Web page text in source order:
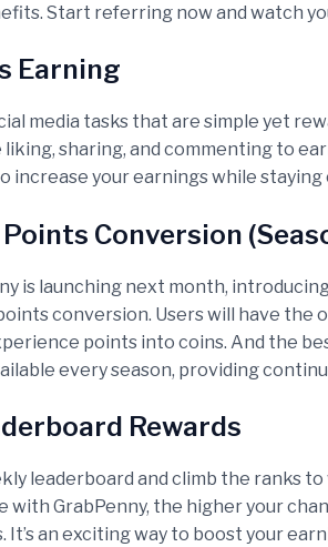
Start referring now and watch
Earning
media tasks that are simple yet
sharing, and commenting to
increase your earnings while
Conversion
is launching next month,
conversion. Users will have
points into coins. And the
every season, providing
Rewards
leaderboard and climb the ranks
with GrabPenny, the higher your
It’s an exciting way to boost your